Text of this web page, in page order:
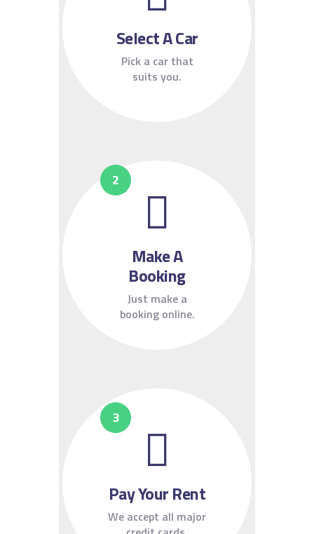
Select A Car
Pick a car that
suits you.
Make A
Booking
Just make a
booking online.
Pay Your Rent
We accept all major